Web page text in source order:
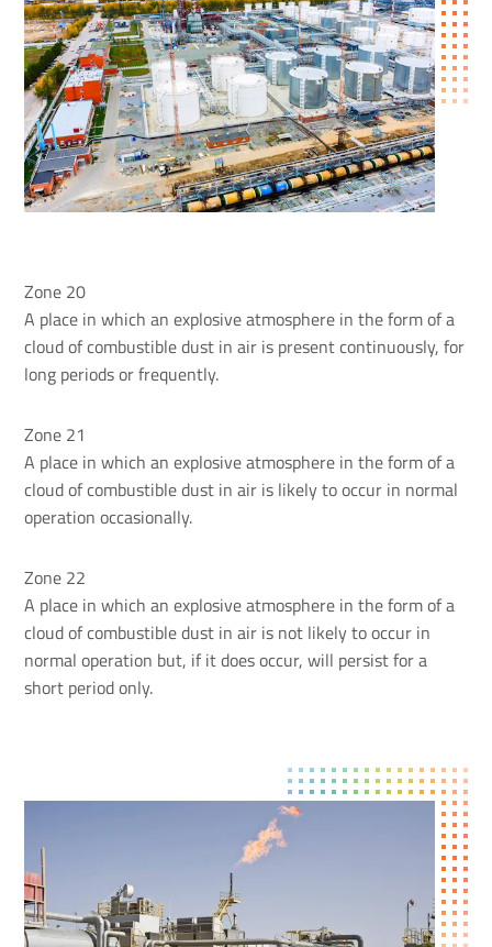
Zone 20
A place in which an explosive atmosphere in the form of a
cloud of combustible dust in air is present continuously, for
long periods or frequently.
Zone 21
A place in which an explosive atmosphere in the form of a
cloud of combustible dust in air is likely to occur in normal
operation occasionally.
Zone 22
A place in which an explosive atmosphere in the form of a
cloud of combustible dust in air is not likely to occur in
normal operation but, if it does occur, will persist for a
short period only.